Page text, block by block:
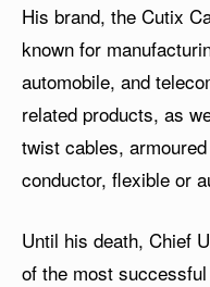
His brand, the Cutix
known for
automobile, and
related products, as
twist cables,
conductor, flexible or
Until his death, Chief
of the most